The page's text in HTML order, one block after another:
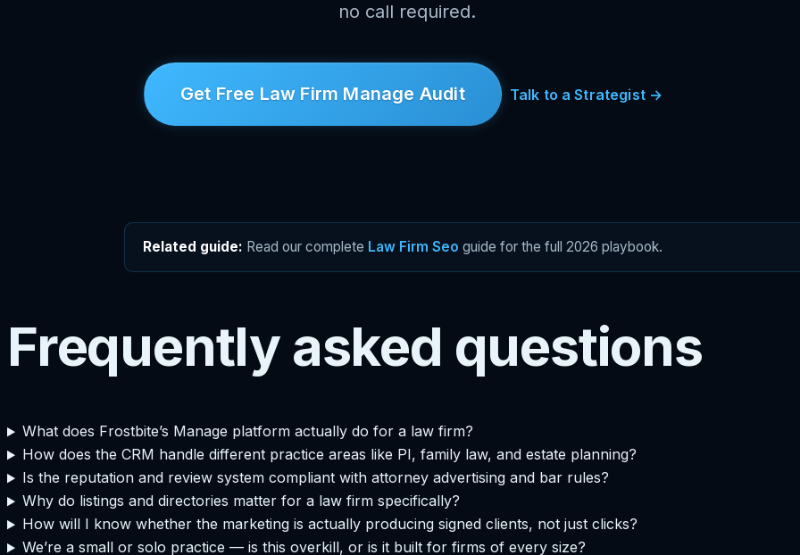
no call required.
Get Free Law Firm Manage Audit Talk to a Strategist →
Related guide: Read our complete Law Firm Seo guide for the full 2026 playbook.
Frequently asked questions
What does Frostbite’s Manage platform actually do for a law firm?
How does the CRM handle different practice areas like PI, family law, and estate planning?
Is the reputation and review system compliant with attorney advertising and bar rules?
Why do listings and directories matter for a law firm specifically?
How will I know whether the marketing is actually producing signed clients, not just clicks?
We’re a small or solo practice — is this overkill, or is it built for firms of every size?